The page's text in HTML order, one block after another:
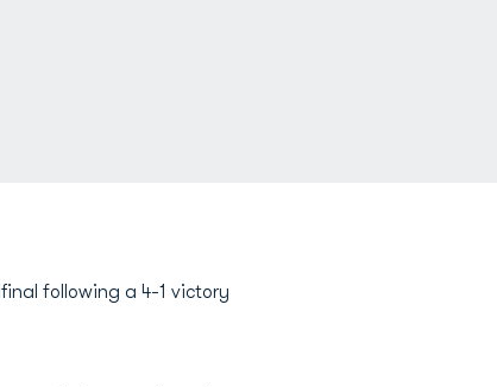
following a 4-1 victory